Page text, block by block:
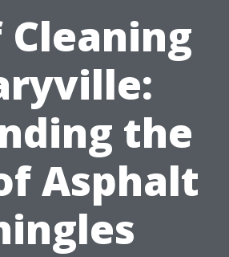
Cleaning
the
Asphalt